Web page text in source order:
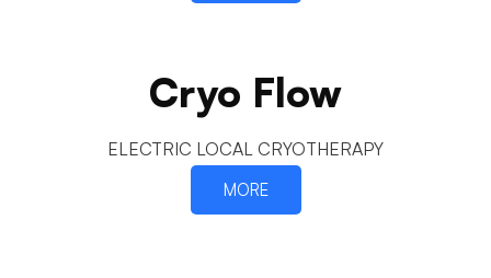
Cryo Flow
ELECTRIC LOCAL CRYOTHERAPY
MORE